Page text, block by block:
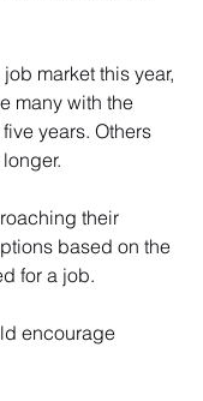
market this year,
many with the
years. Others
their
based on the
for a job.
encourage